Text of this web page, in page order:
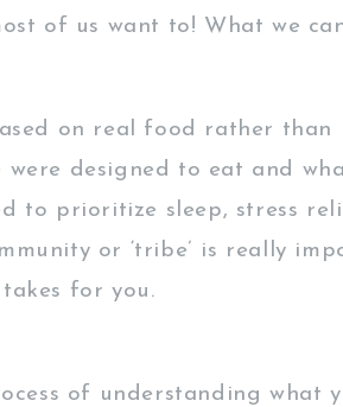
of us want to! What we
on real food rather than
were designed to eat and
to prioritize sleep, stress
or ‘tribe’ is really
for you.
of understanding what